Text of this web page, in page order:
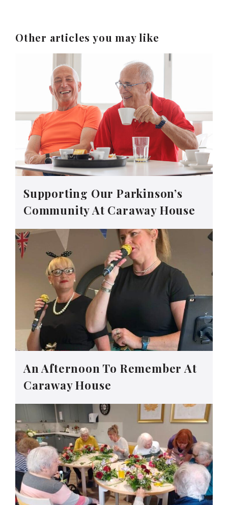
Other articles you may like
Supporting Our Parkinson’s
Community At Caraway House
An Afternoon To Remember At
Caraway House